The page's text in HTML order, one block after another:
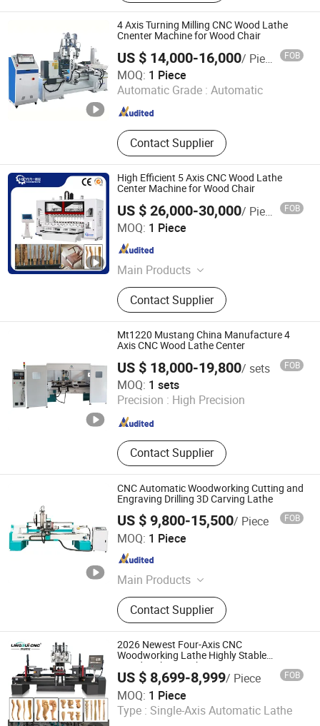
Planer, Woodworking Rip Saw,
Woodworking Tenoner and Mortiser,
Woodworking Sanding Machine,
Woodworking Five Axis CNC
Machine, Woodworking Tools, Wall
Panel, Wood Veneer
4 Axis Turning Milling CNC Wood Lathe
Cnenter Machine for Wood Chair
US $ 14,000-16,000/ Piece FOB
MOQ: 1 Piece
Automatic Grade : Automatic
Contact Supplier
Qingdao Wardwin Industry and Trade Co., Ltd.
Shandong , China
Since 2023
High Efficient 5 Axis CNC Wood Lathe
Center Machine for Wood Chair
US $ 26,000-30,000/ Piece FOB
MOQ: 1 Piece
Main Products
CNC Wood Machine, CNC
Woodworking Machine Center, 5 Axis
CNC Wood Working Turn-Mill
Combine Center, CNC Wood Cutting
Lathe, Mutifunctional Muti-Station 5
Axis Wood Machine, CNC
Woodworking 4 Axis Turn-Mill
Combine Center, Mutifunctional CNC
Wood Machine Lathe, CNC Wood
Turnning Lathe Machine,
Woodworking Machinery, CNC Wood
Turnning Milling machine Centere
Contact Supplier
Heyi (Shandong) CNC Machinery Co., Ltd
Shandong , China
Mt1220 Mustang China Manufacture 4
Axis CNC Wood Lathe Center
US $ 18,000-19,800/ sets FOB
MOQ: 1 sets
Precision : High Precision
Contact Supplier
Jinan Mustang Machinery Co., Ltd
Shandong , China Since 2023
CNC Automatic Woodworking Cutting and
Engraving Drilling 3D Carving Lathe
US $ 9,800-15,500/ Piece FOB
MOQ: 1 Piece
Main Products
CNC Router, CNC Machine, CNC
Machining Center, Laser Engraving
Machine, Metal Engraving Machine,
CNC Woodworking Machinery, CNC
Cutting Machine, Laser Machine,
CNC Engraver, CNC Milling Machine
Contact Supplier
JINAN DLM CNC ROUTER CO., LTD.
Shandong , China
2026 Newest Four-Axis CNC
Woodworking Lathe Highly Stable
Woodworking Lathe
US $ 8,699-8,999/ Piece FOB
MOQ: 1 Piece
Type : Single-Axis Automatic Lathe
Jinan Lingrui Cnc Machinery Co., Ltd.
Shandong , China Since 2024